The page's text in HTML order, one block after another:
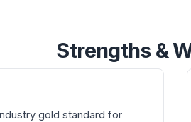
Strengths &
gold standard for